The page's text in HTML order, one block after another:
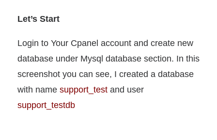
Let’s Start
Login to Your Cpanel account and create new
database under Mysql database section. In this
screenshot you can see, I created a database
with name support_test and user
support_testdb